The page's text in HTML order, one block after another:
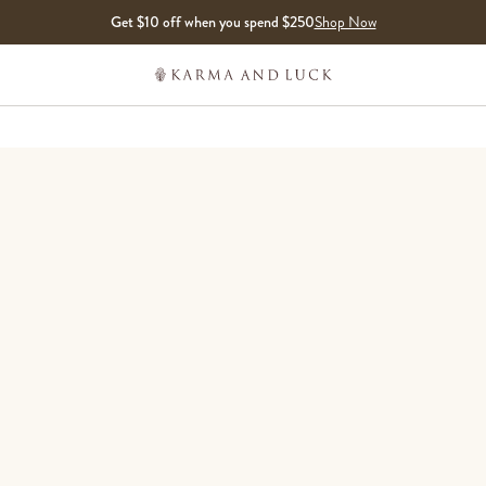
Get $10 off when you spend $250Shop Now